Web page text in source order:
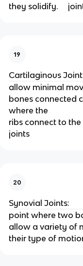
they solidify.
19
Cartilaginous
allow minimal
bones connected
where the
ribs connect to
joints
20
Synovial Joints:
point where two
allow a variety of
their type of